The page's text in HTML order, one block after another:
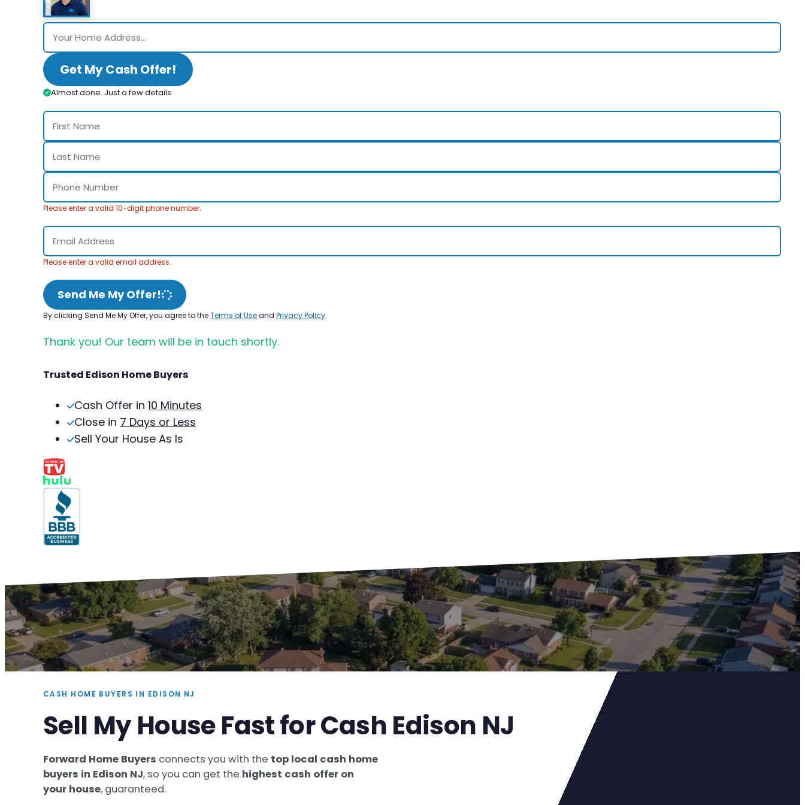
Get My Cash Offer!
Almost done. Just a few details.
Please enter a valid 10-digit phone number.
Please enter a valid email address.
Send Me My Offer!
By clicking Send Me My Offer, you agree to theTerms of Useand Privacy Policy.
Thank you! Our team will be in touch shortly.
Trusted Edison Home Buyers
Cash Offer in 10 Minutes
Close in 7 Days or Less
Sell Your House As Is
CASH HOME BUYERS IN EDISON NJ
Sell My House Fast for Cash Edison NJ
Forward Home Buyers connects you with the top local cash home
buyers in Edison NJ, so you can get the highest cash offer on
your house, guaranteed.